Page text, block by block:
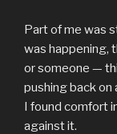
Part of me was
was happening,
or someone —
pushing back on
I found comfort
against it.